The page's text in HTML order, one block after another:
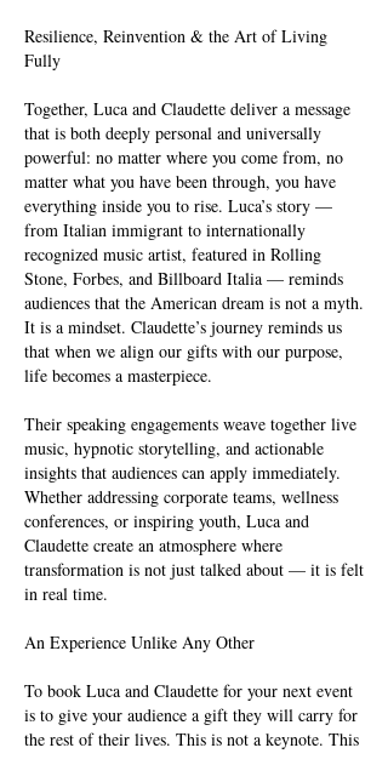
Resilience, Reinvention & the Art of Living
Fully
Together, Luca and Claudette deliver a message
that is both deeply personal and universally
powerful: no matter where you come from, no
matter what you have been through, you have
everything inside you to rise. Luca’s story —
from Italian immigrant to internationally
recognized music artist, featured in Rolling
Stone, Forbes, and Billboard Italia — reminds
audiences that the American dream is not a myth.
It is a mindset. Claudette’s journey reminds us
that when we align our gifts with our purpose,
life becomes a masterpiece.
Their speaking engagements weave together live
music, hypnotic storytelling, and actionable
insights that audiences can apply immediately.
Whether addressing corporate teams, wellness
conferences, or inspiring youth, Luca and
Claudette create an atmosphere where
transformation is not just talked about — it is felt
in real time.
An Experience Unlike Any Other
To book Luca and Claudette for your next event
is to give your audience a gift they will carry for
the rest of their lives. This is not a keynote. This